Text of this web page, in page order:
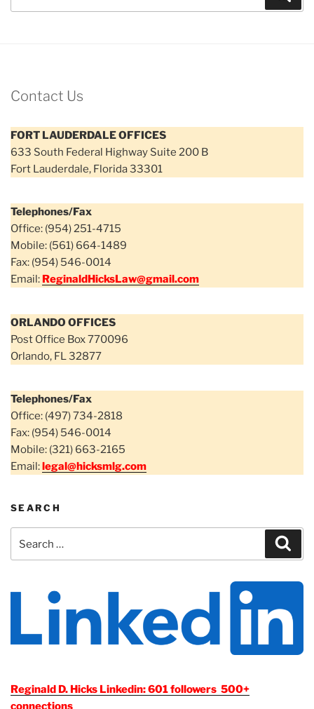
Contact Us
FORT LAUDERDALE OFFICES
633 South Federal Highway Suite 200 B
Fort Lauderdale, Florida 33301
Telephones/Fax
Office: (954) 251-4715
Mobile: (561) 664-1489
Fax: (954) 546-0014
Email: ReginaldHicksLaw@gmail.com
ORLANDO OFFICES
Post Office Box 770096
Orlando, FL 32877
Telephones/Fax
Office: (497) 734-2818
Fax: (954) 546-0014
Mobile: (321) 663-2165
Email:legal@hicksmlg.com
SEARCH
for:
Reginald D. Hicks Linkedin: 601 followers 500+
connections